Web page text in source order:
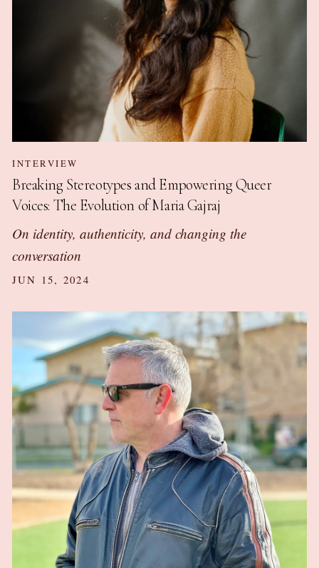
INTERVIEW
Breaking Stereotypes and Empowering Queer
Voices: The Evolution of Maria Gajraj
On identity, authenticity, and changing the
conversation
JUN 15, 2024